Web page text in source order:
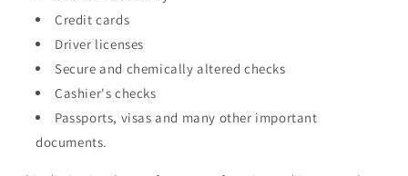
Credit cards
Driver licenses
Secure and chemically altered checks
Cashier's checks
Passports, visas and many other important
documents.